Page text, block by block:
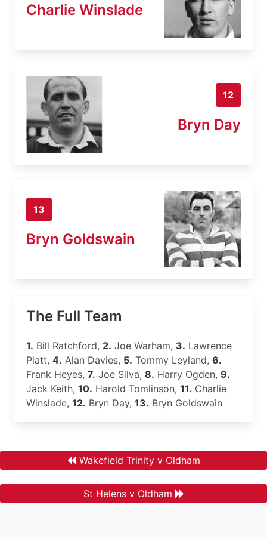
Charlie Winslade
12
Bryn Day
13
Bryn Goldswain
The Full Team
1. Bill Ratchford, 2. Joe Warham, 3. Lawrence
Platt, 4. Alan Davies, 5. Tommy Leyland, 6.
Frank Heyes, 7. Joe Silva, 8. Harry Ogden, 9.
Jack Keith, 10. Harold Tomlinson, 11. Charlie
Winslade, 12. Bryn Day, 13. Bryn Goldswain
Wakefield Trinity v Oldham
St Helens v Oldham